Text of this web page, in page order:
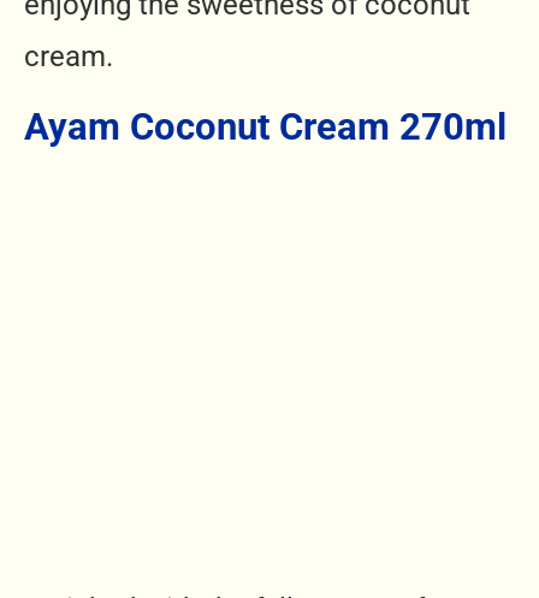
cream.
Ayam Coconut Cream 270ml